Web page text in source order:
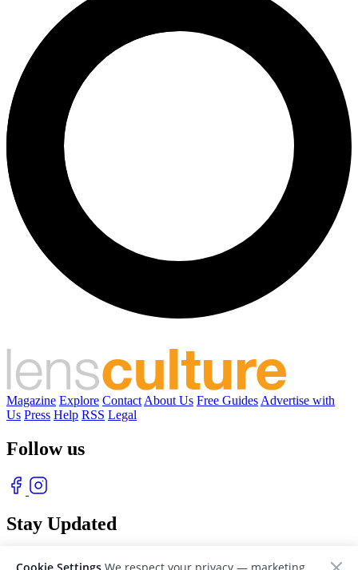
Magazine Explore Contact About Us Free Guides Advertise with
Us Press Help RSS Legal
Follow us
Stay Updated